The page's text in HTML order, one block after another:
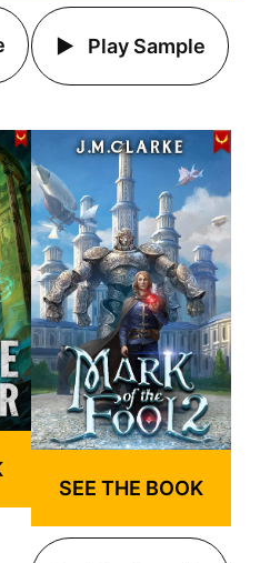
Play Sample
SEE THE BOOK